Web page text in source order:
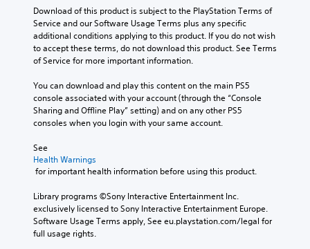
Download of this product is subject to the PlayStation Terms of
Service and our Software Usage Terms plus any specific
additional conditions applying to this product. If you do not wish
to accept these terms, do not download this product. See Terms
of Service for more important information.
You can download and play this content on the main PS5
console associated with your account (through the “Console
Sharing and Offline Play” setting) and on any other PS5
consoles when you login with your same account.
See
Health Warnings
for important health information before using this product.
Library programs ©Sony Interactive Entertainment Inc.
exclusively licensed to Sony Interactive Entertainment Europe.
Software Usage Terms apply, See eu.playstation.com/legal for
full usage rights.